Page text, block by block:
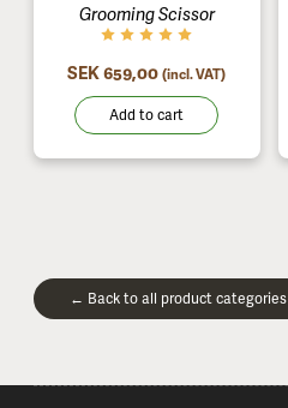
Grooming Scissor
SEK 659,00(incl. VAT)
Add to cart
← Back to all product categories